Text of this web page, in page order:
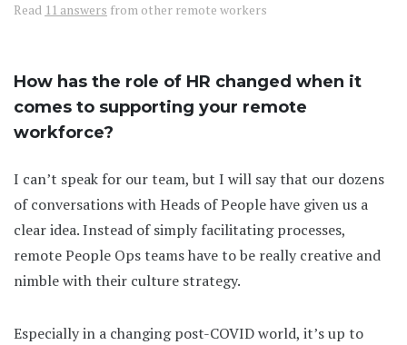
Read 11 answers from other remote workers
How has the role of HR changed when it
comes to supporting your remote
workforce?
I can’t speak for our team, but I will say that our dozens
of conversations with Heads of People have given us a
clear idea. Instead of simply facilitating processes,
remote People Ops teams have to be really creative and
nimble with their culture strategy.
Especially in a changing post-COVID world, it’s up to